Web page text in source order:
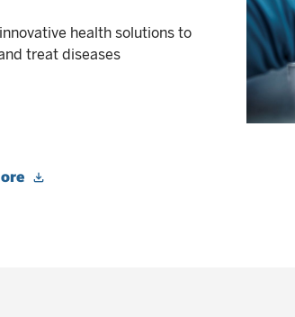
health solutions to
treat diseases